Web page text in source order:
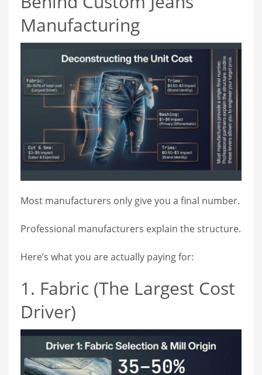
Manufacturing
Most manufacturers only give you a final number.
Professional manufacturers explain the structure.
Here’s what you are actually paying for:
1. Fabric (The Largest Cost
Driver)